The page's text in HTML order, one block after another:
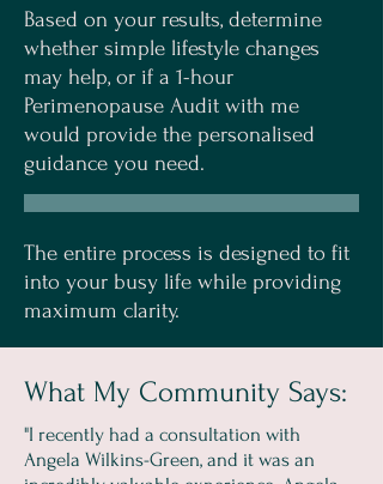
Based on your results, determine
whether simple lifestyle changes
may help, or if a 1-hour
Perimenopause Audit with me
would provide the personalised
guidance you need.
The entire process is designed to fit
into your busy life while providing
maximum clarity.
What My Community Says:
"I recently had a consultation with
Angela Wilkins-Green, and it was an